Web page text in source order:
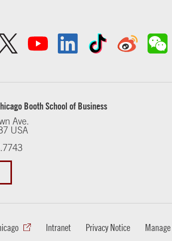
Booth School of Business
Ave.
USA
Intranet Privacy Notice